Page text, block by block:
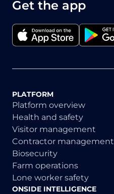
Get the app
PLATFORM
Platform overview
Health and safety
Visitor management
Contractor management
Biosecurity
Farm operations
Lone worker safety
ONSIDE INTELLIGENCE